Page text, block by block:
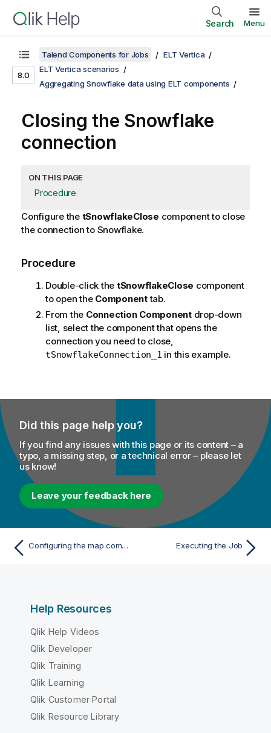
Search Menu
8.0
Talend Components for Jobs
ELT Vertica
ELT Vertica scenarios
Aggregating Snowflake data using ELT components
Closing the Snowflake
connection
ON THIS PAGE
Procedure
Configure the tSnowflakeClose component to close
the connection to Snowflake.
Procedure
Double-click the tSnowflakeClose component
to open the Componenttab.
From the Connection Componentdrop-down
list, select the component that opens the
connection you need to close,
tSnowflakeConnection_1 in this example.
Did this page help you?
If you find any issues with this page or its content – a
typo, a missing step, or a technical error – please let
us know!
Leave your feedback here
Configuring the map component for aggregating Snowflake data Executing the Job
Help Resources
Qlik Help Videos
Qlik Developer
Qlik Training
Qlik Learning
Qlik Customer Portal
Qlik Resource Library